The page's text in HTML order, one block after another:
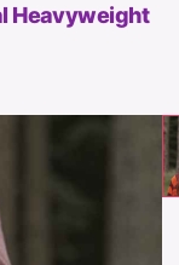
Heavyweight